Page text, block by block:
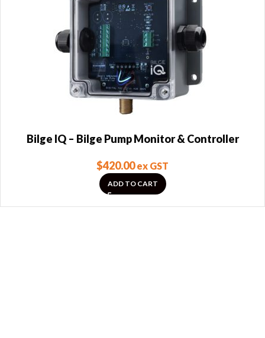
Bilge IQ – Bilge Pump Monitor & Controller
$420.00ex GST
ADD TO CART